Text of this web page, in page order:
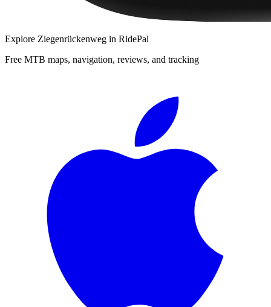
Explore Ziegenrückenweg in RidePal
Free MTB maps, navigation, reviews, and tracking